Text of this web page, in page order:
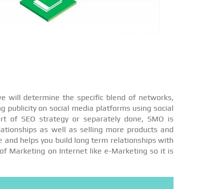
will determine the specific blend of networks,
publicity on social media platforms using social
of SEO strategy or separately done, SMO is
as well as selling more products and
and helps you build long term relationships with
Marketing on Internet like e-Marketing so it is